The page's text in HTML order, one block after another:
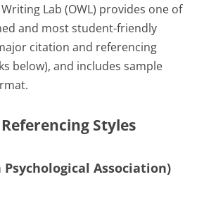
Lab (OWL) provides one of
and most student-friendly
citation and referencing
below), and includes sample
Styles
Psychological Association)